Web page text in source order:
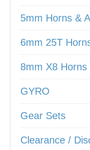
5mm Horns &
6mm 25T
8mm X8
GYRO
Gear Sets
Clearance /